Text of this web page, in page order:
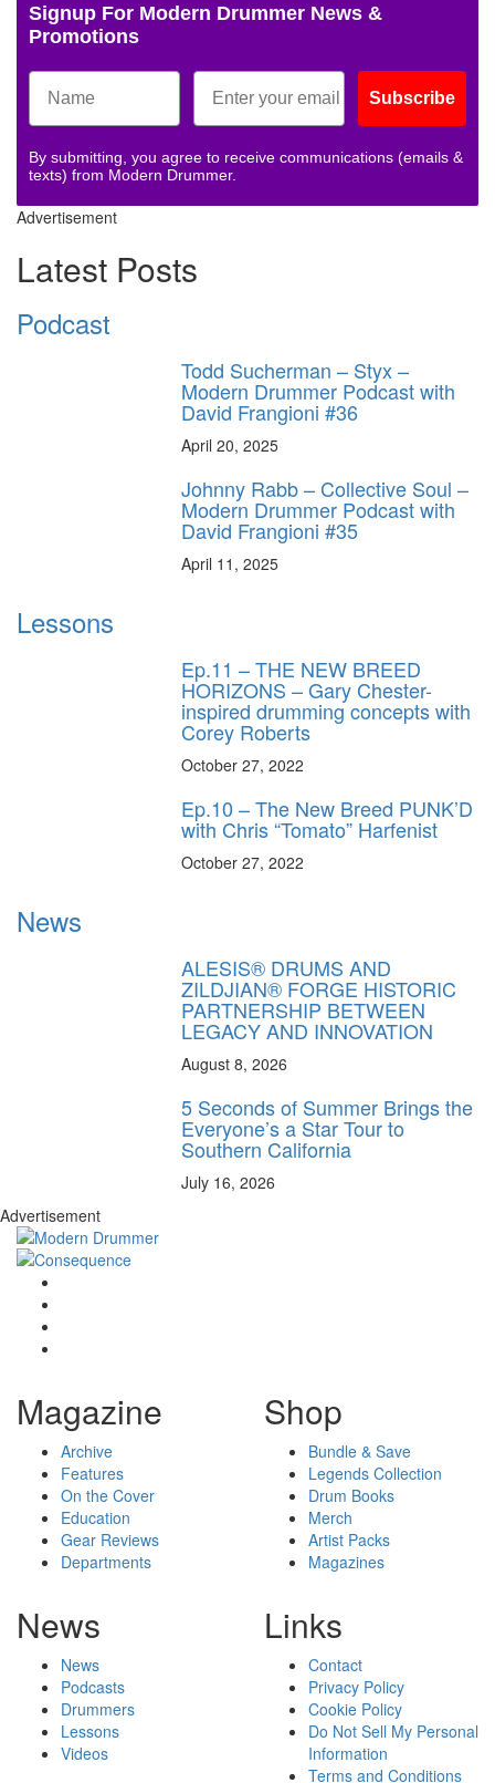
Signup For Modern Drummer News &
Promotions
Subscribe
By submitting, you agree to receive communications (emails &
texts) from Modern Drummer.
Advertisement
Latest Posts
Podcast
Todd Sucherman – Styx –
Modern Drummer Podcast with
David Frangioni #36
April 20, 2025
Johnny Rabb – Collective Soul –
Modern Drummer Podcast with
David Frangioni #35
April 11, 2025
Lessons
Ep.11 – THE NEW BREED
HORIZONS – Gary Chester-
inspired drumming concepts with
Corey Roberts
October 27, 2022
Ep.10 – The New Breed PUNK’D
with Chris “Tomato” Harfenist
October 27, 2022
News
ALESIS® DRUMS AND
ZILDJIAN® FORGE HISTORIC
PARTNERSHIP BETWEEN
LEGACY AND INNOVATION
August 8, 2026
5 Seconds of Summer Brings the
Everyone’s a Star Tour to
Southern California
July 16, 2026
Advertisement
Magazine
Archive
Features
On the Cover
Education
Gear Reviews
Departments
Shop
Bundle & Save
Legends Collection
Drum Books
Merch
Artist Packs
Magazines
News
News
Podcasts
Drummers
Lessons
Videos
Links
Contact
Privacy Policy
Cookie Policy
Do Not Sell My Personal
Information
Terms and Conditions